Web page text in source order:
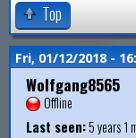
Top
Fri, 01/12/2018 -
Wolfgang8565
Offline
Last seen:5 years 1